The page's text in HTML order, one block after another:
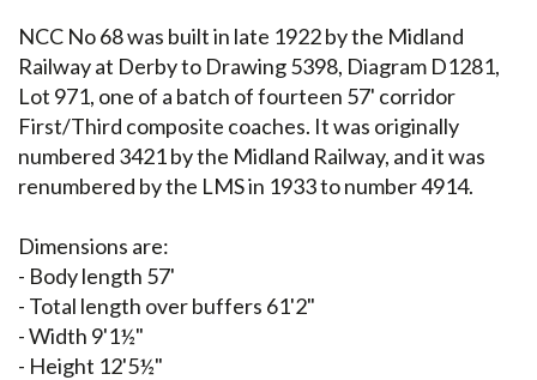
NCC No 68 was built in late 1922 by the Midland
Railway at Derby to Drawing 5398, Diagram D1281,
Lot 971, one of a batch of fourteen 57' corridor
First/Third composite coaches. It was originally
numbered 3421 by the Midland Railway, and it was
renumbered by the LMS in 1933 to number 4914.
Dimensions are:
- Body length 57'
- Total length over buffers 61'2"
- Width 9'1½"
- Height 12'5½"